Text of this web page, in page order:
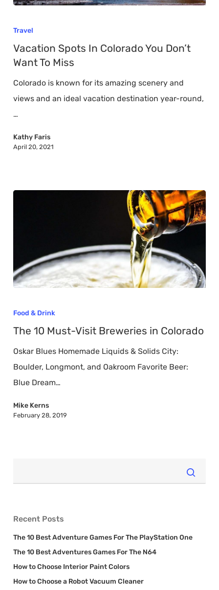
Spots
In
Colorado
Miss
Travel
Vacation Spots In Colorado You Don’t
Want To Miss
Colorado is known for its amazing scenery and
views and an ideal vacation destination year-round,
…
Kathy Faris
April 20, 2021
10
Must-
Breweries
Colorado
Food & Drink
The 10 Must-Visit Breweries in Colorado
Oskar Blues Homemade Liquids & Solids City:
Boulder, Longmont, and Oakroom Favorite Beer:
Blue Dream…
Mike Kerns
February 28, 2019
Recent Posts
The 10 Best Adventure Games For The PlayStation One
The 10 Best Adventures Games For The N64
How to Choose Interior Paint Colors
How to Choose a Robot Vacuum Cleaner